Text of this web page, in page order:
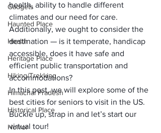
Gadgets
Haunted Place
Health
Heritage Place
Hiking/Trekking
Himachal Pradesh
Historical Place
Horror
health, ability to handle different
climates and our need for care.
Additionally, we ought to consider the
destination — is it temperate, handicap
accessible, does it have safe and
efficient public transportation and
accommodations?
In this post, we will explore some of the
best cities for seniors to visit in the US.
Buckle up, strap in and let’s start our
virtual tour!